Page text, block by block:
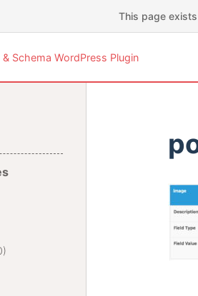
This page
Schema WordPress Plugin